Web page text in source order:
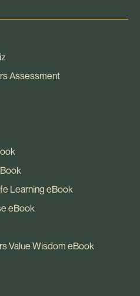
Assessment
Learning eBook
eBook
Value Wisdom eBook